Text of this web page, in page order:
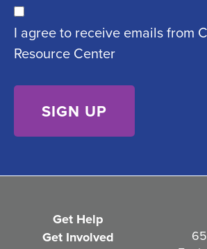
ir
e
)
C
o
n
I agree to receive emails from
Resource Center
Get Help
Get Involved